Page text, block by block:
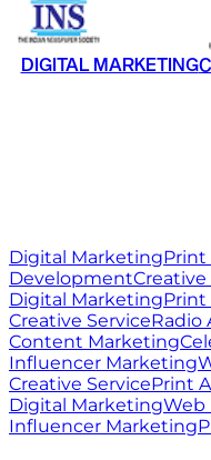
DIGITAL MARKETING
Digital MarketingPrint
DevelopmentCreative
Digital MarketingPrint
Creative ServiceRadio
Content Marketing
Influencer Marketing
Creative ServicePrint
Digital MarketingWeb
Influencer Marketing